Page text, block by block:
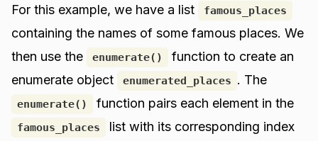
For this example, we have a list famous_places
containing the names of some famous places. We
then use the
enumerate()
function to create an
enumerate object
enumerated_places . The
enumerate() function pairs each element in the
famous_places
list with its corresponding index